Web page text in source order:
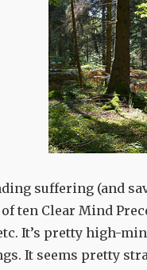
suffering (and
ten Clear Mind
It’s pretty high-
It seems pretty